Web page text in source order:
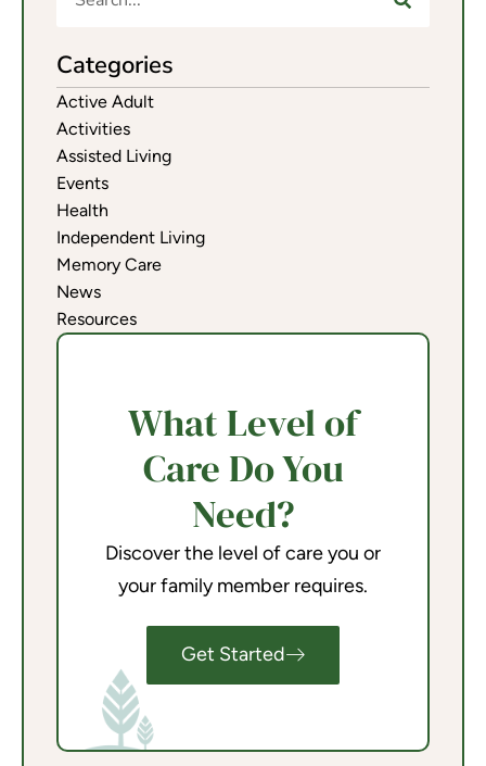
Categories
Active Adult
Activities
Assisted Living
Events
Health
Independent Living
Memory Care
News
Resources
What Level of
Care Do You
Need?
Discover the level of care you or
your family member requires.
Get Started